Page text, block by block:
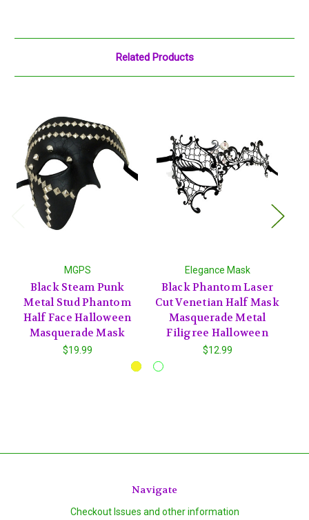
Related Products
MGPS
Black Steam Punk
Metal Stud Phantom
Half Face Halloween
Masquerade Mask
$19.99
Elegance Mask
Black Phantom Laser
Cut Venetian Half Mask
Masquerade Metal
Filigree Halloween
$12.99
Navigate
Checkout Issues and other information